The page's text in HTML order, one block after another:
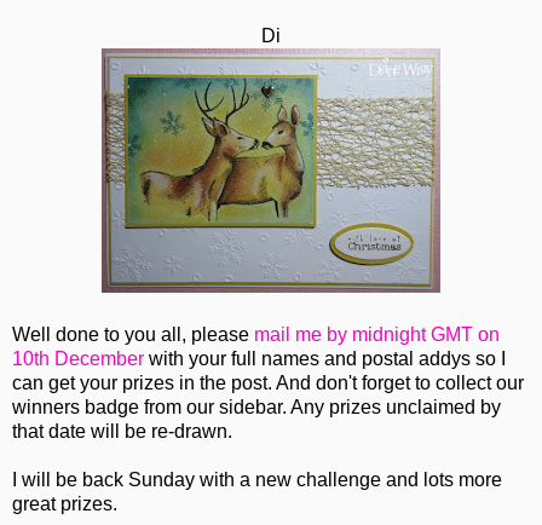
Di
Well done to you all, please mail me by midnight GMT on
10th December with your full names and postal addys so I
can get your prizes in the post. And don't forget to collect our
winners badge from our sidebar. Any prizes unclaimed by
that date will be re-drawn.
I will be back Sunday with a new challenge and lots more
great prizes.